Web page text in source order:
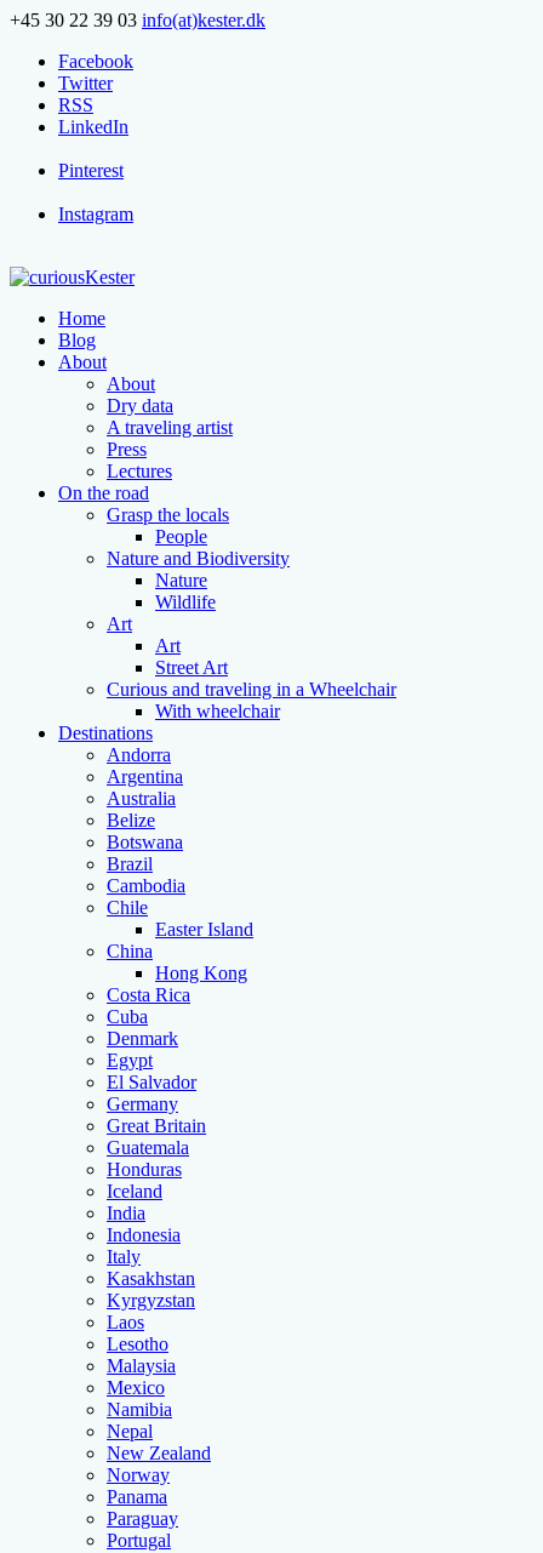
+45 30 22 39 03 info(at)kester.dk
Facebook
Twitter
RSS
LinkedIn
Pinterest
Instagram
Home
Blog
About
About
Dry data
A traveling artist
Press
Lectures
On the road
Grasp the locals
People
Nature and Biodiversity
Nature
Wildlife
Art
Art
Street Art
Curious and traveling in a Wheelchair
With wheelchair
Destinations
Andorra
Argentina
Australia
Belize
Botswana
Brazil
Cambodia
Chile
Easter Island
China
Hong Kong
Costa Rica
Cuba
Denmark
Egypt
El Salvador
Germany
Great Britain
Guatemala
Honduras
Iceland
India
Indonesia
Italy
Kasakhstan
Kyrgyzstan
Laos
Lesotho
Malaysia
Mexico
Namibia
Nepal
New Zealand
Norway
Panama
Paraguay
Portugal